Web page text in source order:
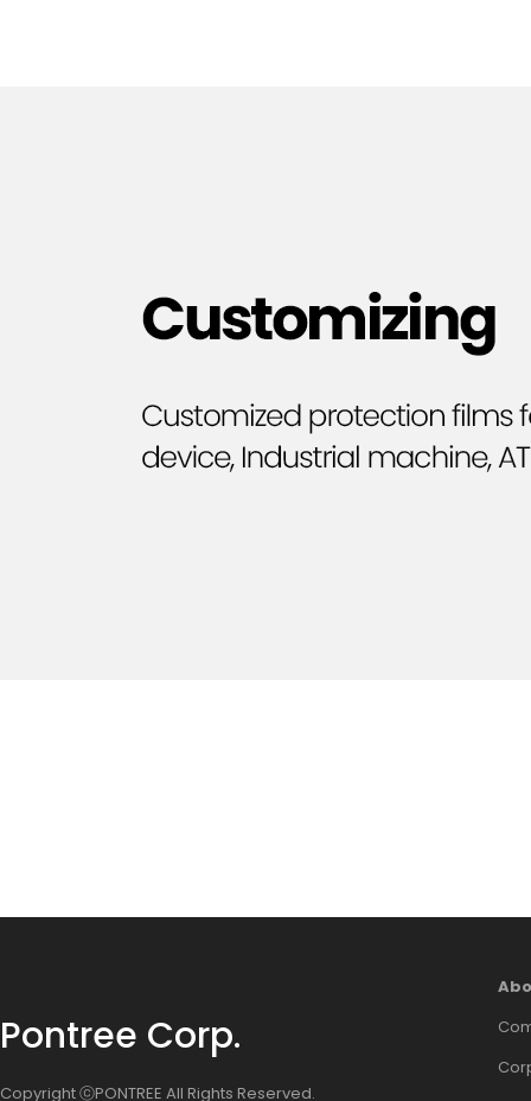
Pontree Corp.
Copyright ⓒPONTREE All Rights Reserved.